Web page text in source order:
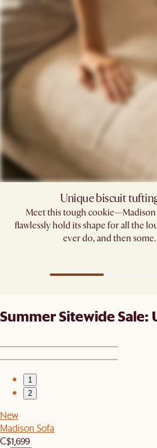
Unique biscuit
Meet this tough
flawlessly hold its shape for all the
ever do, and then some.​
Summer Sitewide Sale:
1
2
New
Madison Sofa
C$1,699